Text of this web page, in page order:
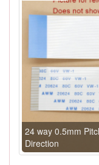
24 way 0.5mm
Direction